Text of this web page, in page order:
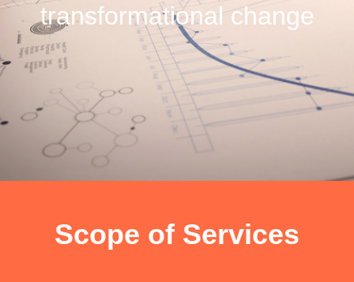
transformational change
Scope of Services